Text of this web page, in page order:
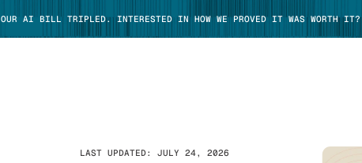
OUR AI BILL TRIPLED. INTERESTED IN HOW WE PROVED IT WAS WORTH IT?
LAST UPDATED: JULY 24, 2026